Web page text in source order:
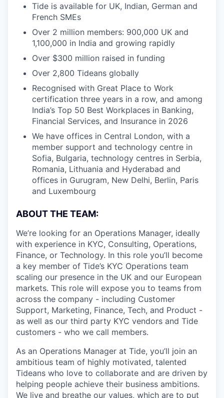
Tide is available for UK, Indian, German and
French SMEs
Over 2 million members: 900,000 UK and
1,100,000 in India and growing rapidly
Over $300 million raised in funding
Over 2,800 Tideans globally
Recognised with Great Place to Work
certification three years in a row, and among
India’s Top 50 Best Workplaces in Banking,
Financial Services, and Insurance in 2026
We have offices in Central London, with a
member support and technology centre in
Sofia, Bulgaria, technology centres in Serbia,
Romania, Lithuania and Hyderabad and
offices in Gurugram, New Delhi, Berlin, Paris
and Luxembourg
ABOUT THE TEAM:
We’re looking for an Operations Manager, ideally
with experience in KYC, Consulting, Operations,
Finance, or Technology. In this role you’ll become
a key member of Tide’s KYC Operations team
scaling our presence in the UK and our European
markets. This role will expose you to teams from
across the company - including Customer
Support, Marketing, Finance, Tech, and Product -
as well as our third party KYC vendors and Tide
customers - who we call members.
As an Operations Manager at Tide, you’ll join an
ambitious team of highly motivated, talented
Tideans who love to collaborate and are driven by
helping people achieve their business ambitions.
We live and breathe our values, which are to put